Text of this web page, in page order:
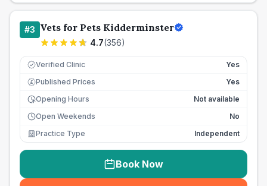
#3 Vets for Pets Kidderminster
4.7(356)
Verified Clinic Yes
£ Published Prices
Yes
Opening Hours
Not available
Open Weekends
No
Practice Type
Independent
Book Now